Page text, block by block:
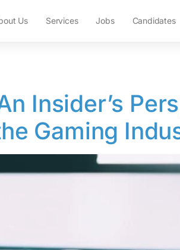
Us Services Jobs Candidates
Insider’s
Gaming